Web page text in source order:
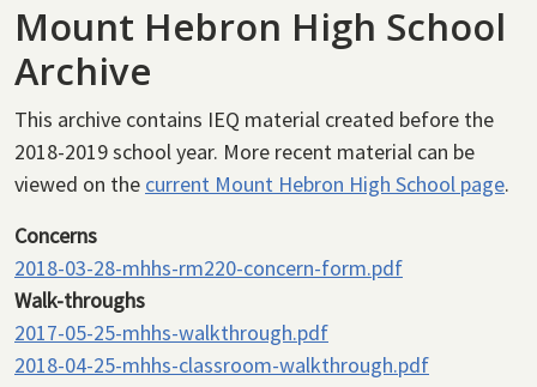
Mount Hebron High School
Archive
This archive contains IEQ material created before the
2018-2019 school year. More recent material can be
viewed on the current Mount Hebron High School page.
Concerns
2018-03-28-mhhs-rm220-concern-form.pdf
Walk-throughs
2017-05-25-mhhs-walkthrough.pdf
2018-04-25-mhhs-classroom-walkthrough.pdf